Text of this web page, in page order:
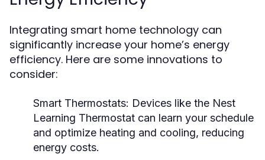
Integrating smart home technology can
significantly increase your home’s energy
efficiency. Here are some innovations to
consider:
Smart Thermostats: Devices like the Nest
Learning Thermostat can learn your schedule
and optimize heating and cooling, reducing
energy costs.